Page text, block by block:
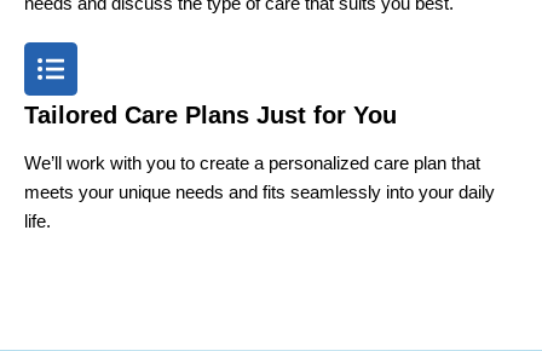
Tailored Care Plans Just for You
We’ll work with you to create a personalized care plan that
meets your unique needs and fits seamlessly into your daily
life.